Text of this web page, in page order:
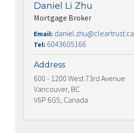
Daniel Li Zhu
Mortgage Broker
Email: daniel.zhu@cleartrust.ca
Tel: 6043605166
Address
600 - 1200 West 73rd Avenue
Vancouver, BC
V6P 6G5, Canada